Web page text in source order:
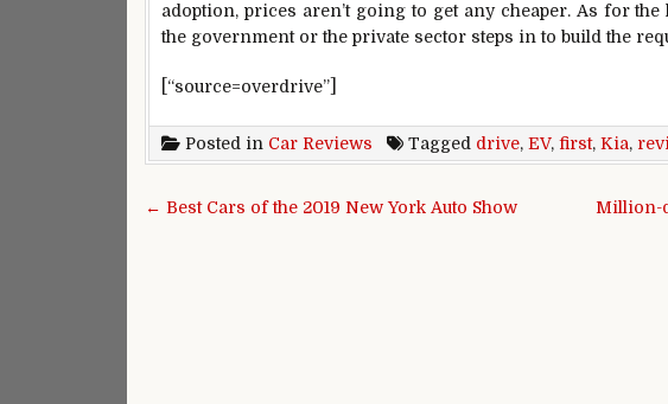
adoption, prices aren’t going to get any cheaper. As for
the government or the private sector steps in to build the
[“source=overdrive”]
Posted in Car Reviews Tagged drive, EV, first, Kia,
Post navigation Million-
← Best Cars of the 2019 New York Auto Show